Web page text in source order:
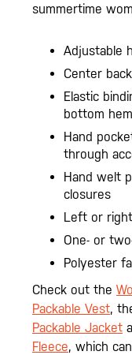
summertime
Adjustable
Center
Elastic
bottom hem
Hand
through
Hand welt
closures
Left or
One- or
Polyester
Check out the
Packable Vest,
Packable Jacket
Fleece, which